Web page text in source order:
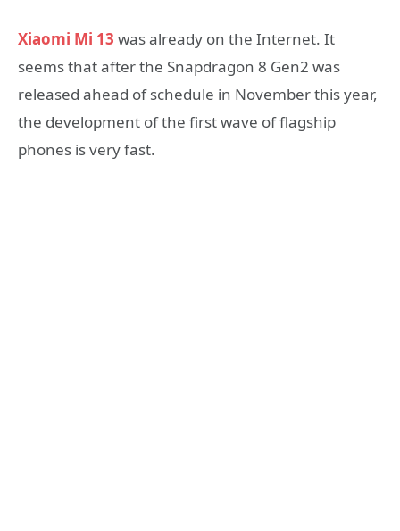
Xiaomi Mi 13 was already on the Internet. It
seems that after the Snapdragon 8 Gen2 was
released ahead of schedule in November this year,
the development of the first wave of flagship
phones is very fast.